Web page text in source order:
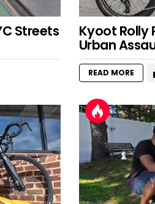
Streets Kyoot Rolly
Urban
READ MORE